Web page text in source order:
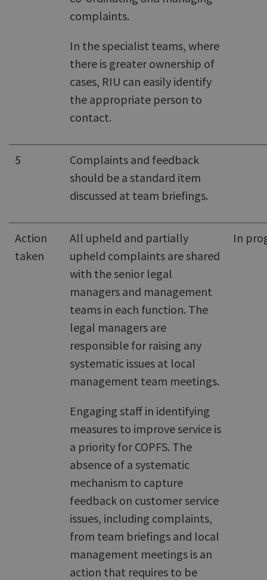
complaints.
In the specialist teams, where
there is greater ownership of
cases, RIU can easily identify
the appropriate person to
contact.
5
Complaints and feedback
should be a standard item
discussed at team briefings.
Action
taken
All upheld and partially
upheld complaints are shared
with the senior legal
managers and management
teams in each function. The
legal managers are
responsible for raising any
systematic issues at local
management team meetings.
Engaging staff in identifying
measures to improve service is
a priority for COPFS. The
absence of a systematic
mechanism to capture
feedback on customer service
issues, including complaints,
from team briefings and local
management meetings is an
action that requires to be
In